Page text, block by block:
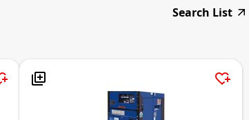
Search List